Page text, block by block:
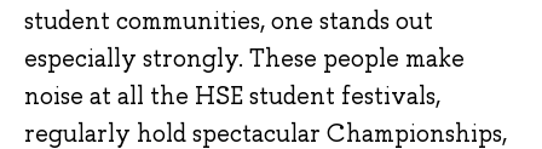
student communities, one stands out
especially strongly. These people make
noise at all the HSE student festivals,
regularly hold spectacular Championships,